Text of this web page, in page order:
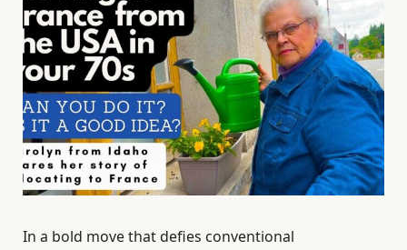
In a bold move that defies conventional